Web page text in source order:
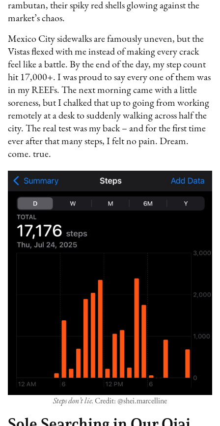
rambutan, their spiky red shells glowing against the
market’s chaos.
Mexico City sidewalks are famously uneven, but the
Vistas flexed with me instead of making every crack
feel like a battle. By the end of the day, my step count
hit 17,000+. I was proud to say every one of them was
in my REEFs. The next morning came with a little
soreness, but I chalked that up to going from working
remotely at a desk to suddenly walking across half the
city. The real test was my back – and for the first time
ever after that many steps, I felt no pain. Dream.
come. true.
Steps don’t lie. Credit: @shei.marcelline